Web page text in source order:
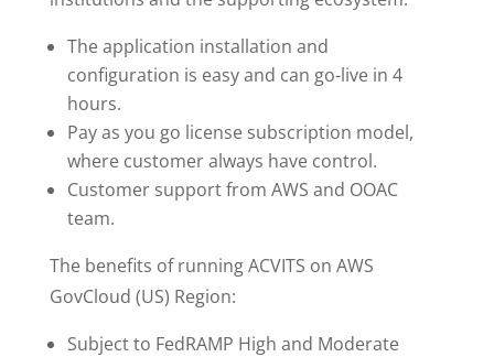
The application installation and
configuration is easy and can go-live in 4
hours.
Pay as you go license subscription model,
where customer always have control.
Customer support from AWS and OOAC
team.
The benefits of running ACVITS on AWS
GovCloud (US) Region:
Subject to FedRAMP High and Moderate